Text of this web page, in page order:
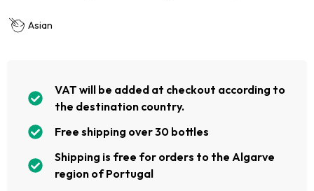
Asian
VAT will be added at checkout according to
the destination country.
Free shipping over 30 bottles
Shipping is free for orders to the Algarve
region of Portugal